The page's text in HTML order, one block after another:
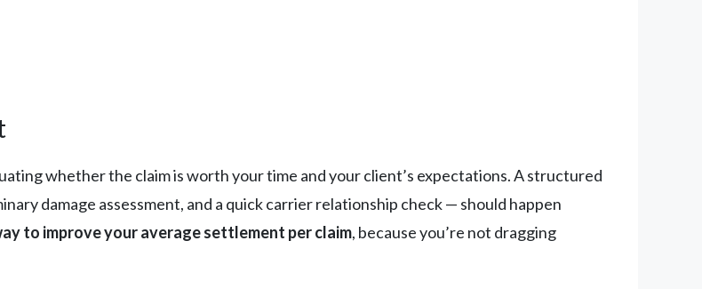
whether the claim is worth your time and your client’s expectations. A structured
damage assessment, and a quick carrier relationship check — should happen
to improve your average settlement per claim, because you’re not dragging